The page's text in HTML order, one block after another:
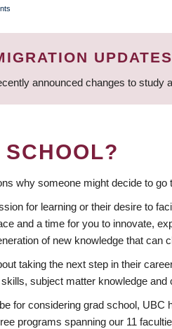
UPDATES
announced changes to study
why someone might decide to go
for learning or their desire to
and a time for you to innovate,
of new knowledge that can
taking the next step in their
subject matter knowledge
for considering grad school,
programs spanning our 11